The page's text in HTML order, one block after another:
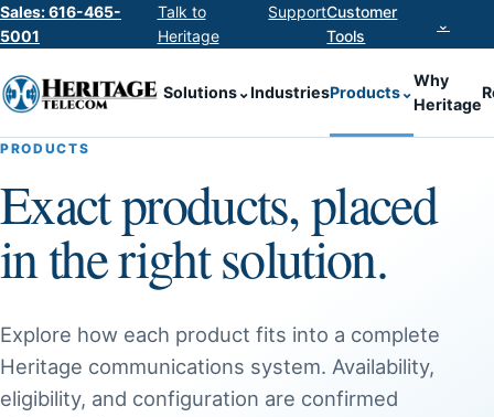
Sales: 616-465-
5001
Talk to
Heritage
SupportCustomer
Tools
⌄
Solutions⌄IndustriesProducts⌄
Why
Heritage
PRODUCTS
Exact products, placed
in the right solution.
Explore how each product fits into a complete
Heritage communications system. Availability,
eligibility, and configuration are confirmed